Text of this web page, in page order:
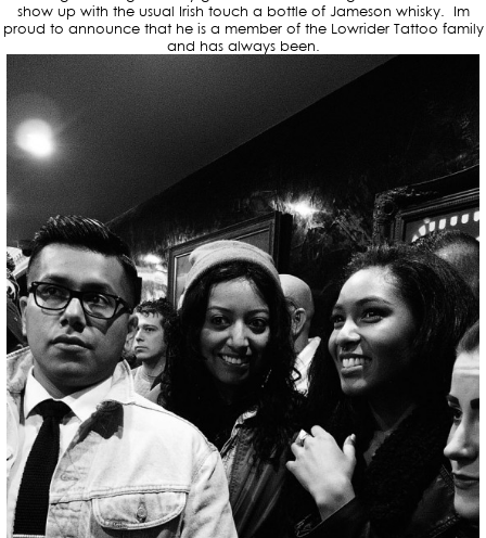
show up with the usual Irish touch a bottle of Jameson whisky. Im
proud to announce that he is a member of the Lowrider Tattoo family
and has always been.